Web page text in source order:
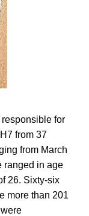
responsible for
from 37
from March
ranged in age
26. Sixty-six
more than 201